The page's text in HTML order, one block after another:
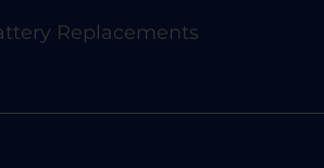
Replacements